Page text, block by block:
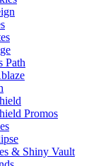
Path
Promos
& Shiny Vault